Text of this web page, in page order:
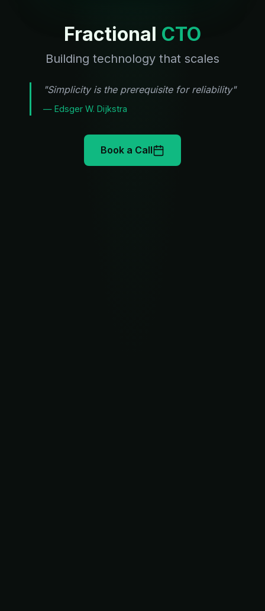
Fractional CTO
Building technology that scales
"Simplicity is the prerequisite for reliability"
— Edsger W. Dijkstra
Book a Call